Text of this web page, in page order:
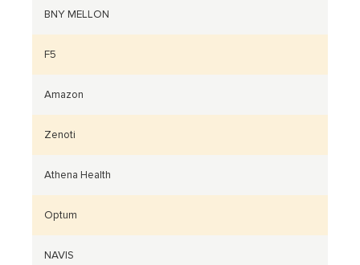
BNY MELLON
F5
Amazon
Zenoti
Athena Health
Optum
NAVIS